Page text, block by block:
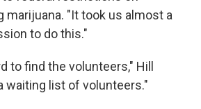
marijuana. "It took us almost a
to do this."
to find the volunteers," Hill
waiting list of volunteers."